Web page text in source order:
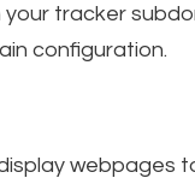
tracker
configuration.
webpages